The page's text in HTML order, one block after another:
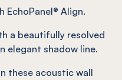
EchoPanel® Align.
a beautifully resolved
elegant shadow line.
these acoustic wall